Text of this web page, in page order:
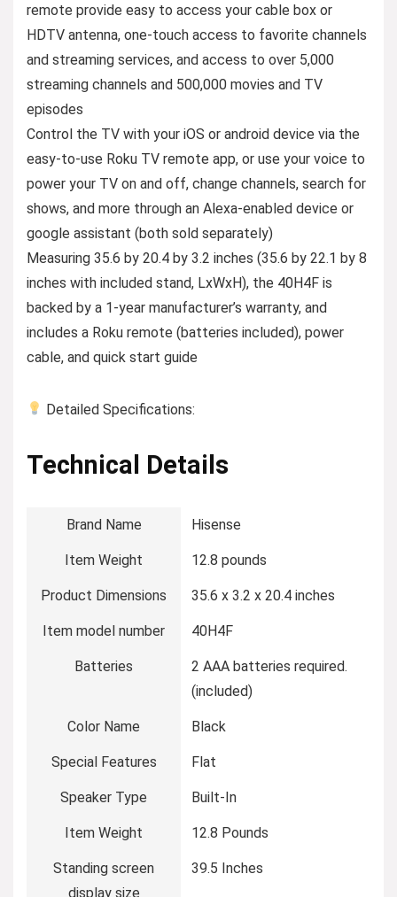
remote provide easy to access your cable box or
HDTV antenna, one-touch access to favorite channels
and streaming services, and access to over 5,000
streaming channels and 500,000 movies and TV
episodes
Control the TV with your iOS or android device via the
easy-to-use Roku TV remote app, or use your voice to
power your TV on and off, change channels, search for
shows, and more through an Alexa-enabled device or
google assistant (both sold separately)
Measuring 35.6 by 20.4 by 3.2 inches (35.6 by 22.1 by 8
inches with included stand, LxWxH), the 40H4F is
backed by a 1-year manufacturer’s warranty, and
includes a Roku remote (batteries included), power
cable, and quick start guide
Detailed Specifications:
Technical Details
Brand Name ‎Hisense
Item Weight ‎12.8 pounds
Product Dimensions ‎35.6 x 3.2 x 20.4 inches
Item model number ‎40H4F
Batteries
‎2 AAA batteries required.
(included)
Color Name ‎Black
Special Features ‎Flat
Speaker Type ‎Built-In
Item Weight ‎12.8 Pounds
Standing screen
display size
‎39.5 Inches